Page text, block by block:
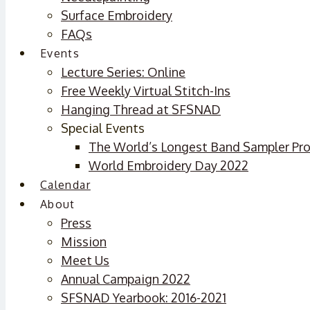
Surface Embroidery
FAQs
Events
Lecture Series: Online
Free Weekly Virtual Stitch-Ins
Hanging Thread at SFSNAD
Special Events
The World’s Longest Band Sampler
World Embroidery Day 2022
Calendar
About
Press
Mission
Meet Us
Annual Campaign 2022
SFSNAD Yearbook: 2016-2021